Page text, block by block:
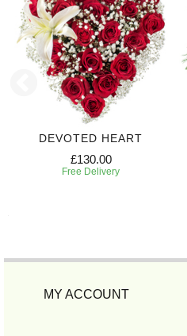
DEVOTED HEART
£130.00
Free Delivery
MY ACCOUNT